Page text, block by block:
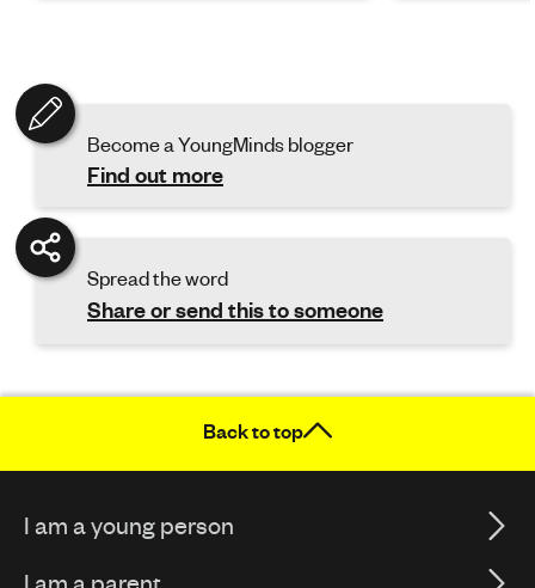
Become a YoungMinds blogger
Find out more
Spread the word
Share or send this to someone
Back to top
I am a young person